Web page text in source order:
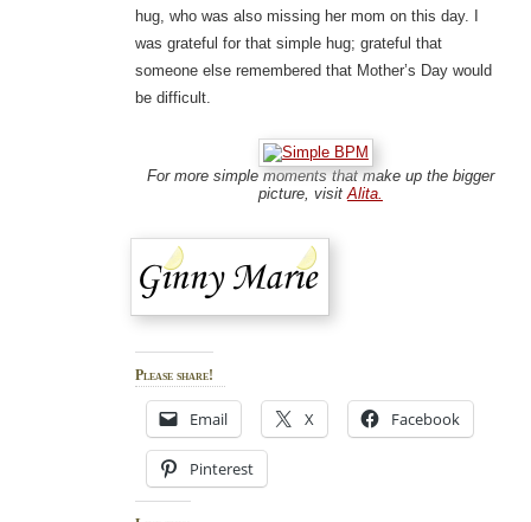
hug, who was also missing her mom on this day. I
was grateful for that simple hug; grateful that
someone else remembered that Mother’s Day would
be difficult.
For more simple moments that make up the bigger
picture, visitAlita.
Please share!
Email X Facebook
Pinterest